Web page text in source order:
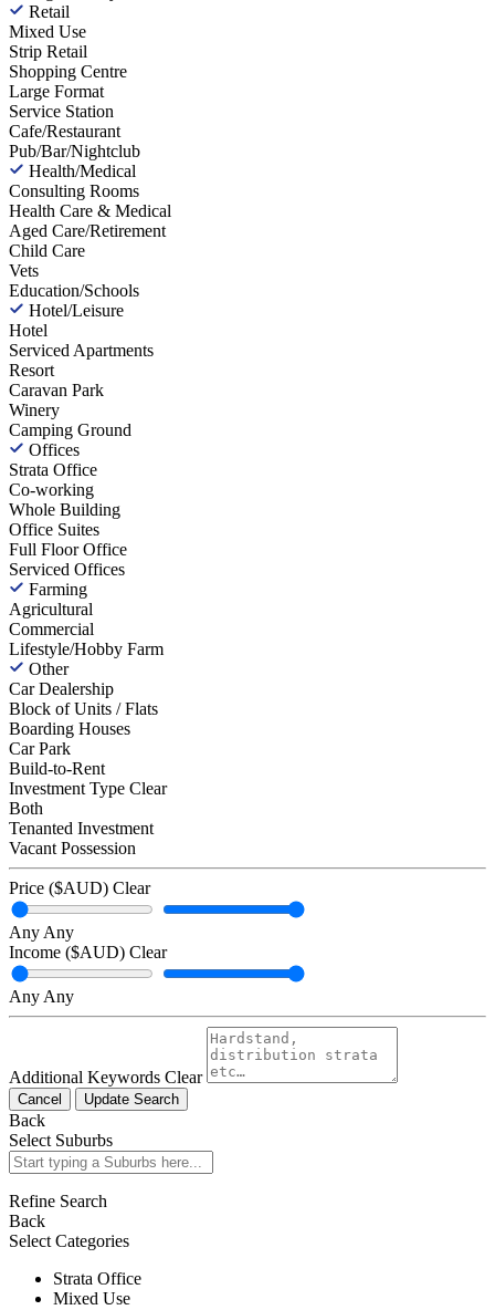
Retail
Mixed Use
Strip Retail
Shopping Centre
Large Format
Service Station
Cafe/Restaurant
Pub/Bar/Nightclub
Health/Medical
Consulting Rooms
Health Care & Medical
Aged Care/Retirement
Child Care
Vets
Education/Schools
Hotel/Leisure
Hotel
Serviced Apartments
Resort
Caravan Park
Winery
Camping Ground
Offices
Strata Office
Co-working
Whole Building
Office Suites
Full Floor Office
Serviced Offices
Farming
Agricultural
Commercial
Lifestyle/Hobby Farm
Other
Car Dealership
Block of Units / Flats
Boarding Houses
Car Park
Build-to-Rent
Investment Type Clear
Both
Tenanted Investment
Vacant Possession
Price ($AUD) Clear
Any Any
Income ($AUD) Clear
Any Any
Additional Keywords Clear
Cancel Update Search
Back
Select Suburbs
Refine Search
Back
Select Categories
Strata Office
Mixed Use